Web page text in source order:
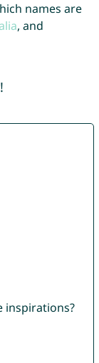
names are
, and
inspirations?